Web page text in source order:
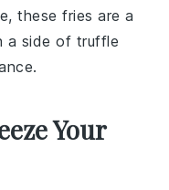
, these fries are a
a side of truffle
Your